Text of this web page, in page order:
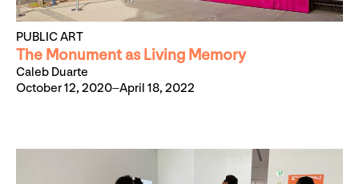
PUBLIC ART
The Monument as Living Memory
Caleb Duarte
October 12, 2020–April 18, 2022